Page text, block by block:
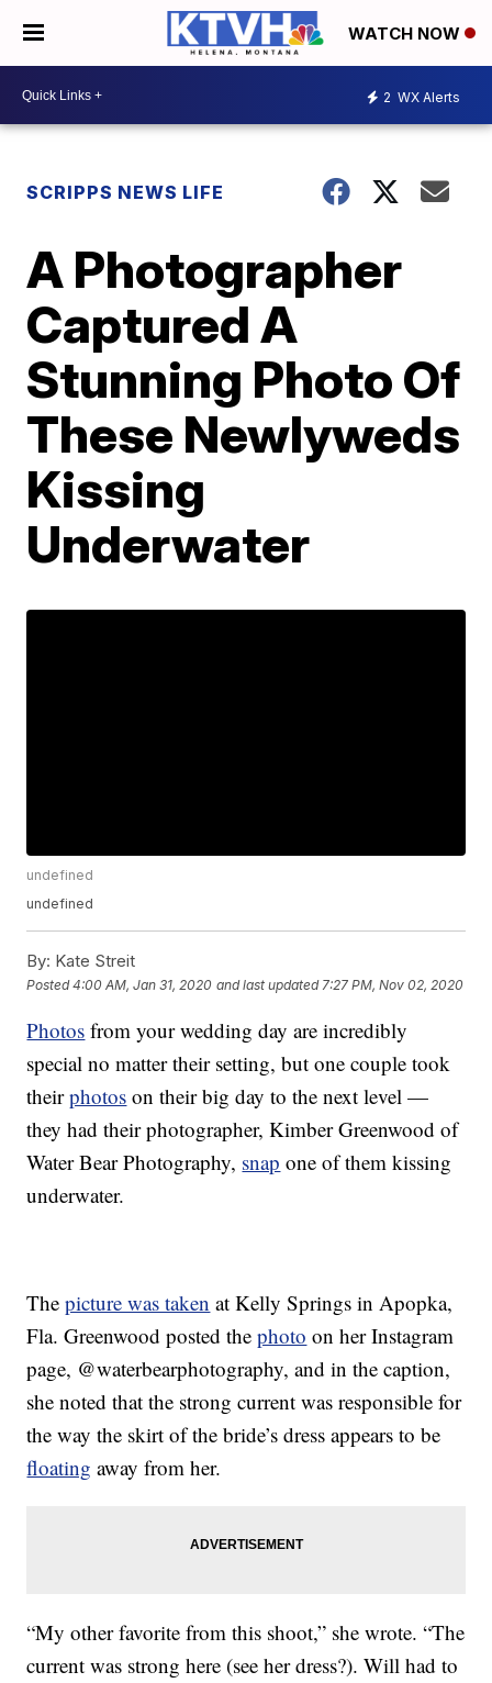
WATCH NOW
2 WX Alerts
SCRIPPS NEWS LIFE
A Photographer
Captured A
Stunning Photo Of
These Newlyweds
Kissing
Underwater
undefined
undefined
By: Kate Streit
Posted4:00 AM, Jan 31, 2020 and last updated 7:27 PM, Nov 02, 2020
Photos from your wedding day are incredibly
special no matter their setting, but one couple took
theirphotos on their big day to the next level —
they had their photographer, Kimber Greenwood of
Water Bear Photography, snap one of them kissing
underwater.
Thepicture was taken at Kelly Springs in Apopka,
Fla. Greenwood posted thephoto on her Instagram
page, @waterbearphotography, and in the caption,
she noted that the strong current was responsible for
the way the skirt of the bride’s dress appears to be
floating away from her.
“My other favorite from this shoot,” she wrote. “The
current was strong here (see her dress?). Will had to